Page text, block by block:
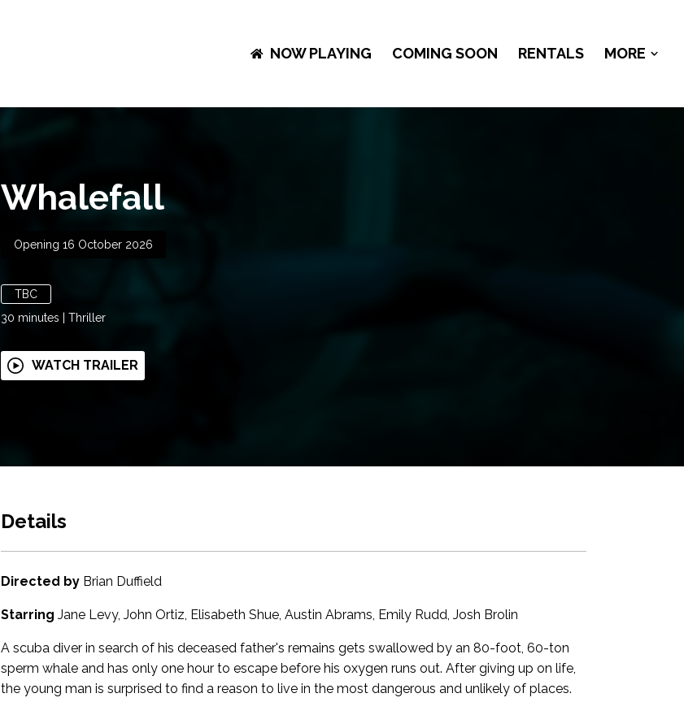
NOW PLAYING COMING SOON RENTALS MORE
Whalefall
Opening 16 October 2026
TBC
30 minutes Thriller
WATCH TRAILER
Details
Directed by Brian Duffield
Starring Jane Levy, John Ortiz, Elisabeth Shue, Austin Abrams, Emily Rudd, Josh Brolin
A scuba diver in search of his deceased father's remains gets swallowed by an 80-foot, 60-ton
sperm whale and has only one hour to escape before his oxygen runs out. After giving up on life,
the young man is surprised to find a reason to live in the most dangerous and unlikely of places.